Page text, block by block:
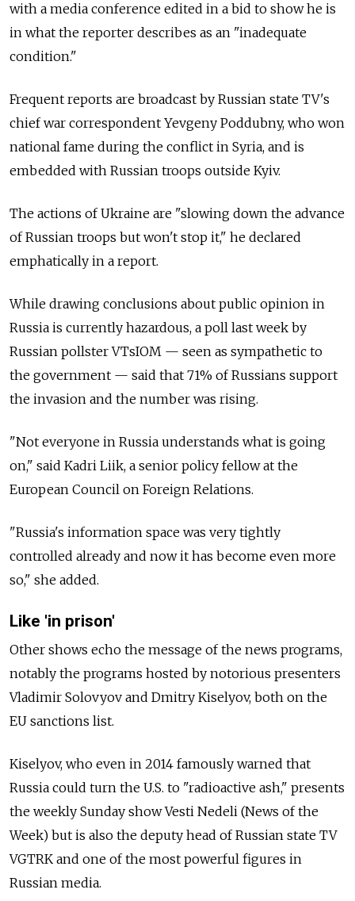
with a media conference edited in a bid to show he is
in what the reporter describes as an "inadequate
condition."
Frequent reports are broadcast by Russian state TV's
chief war correspondent Yevgeny Poddubny, who won
national fame during the conflict in Syria, and is
embedded with Russian troops outside Kyiv.
The actions of Ukraine are "slowing down the advance
of Russian troops but won't stop it," he declared
emphatically in a report.
While drawing conclusions about public opinion in
Russia is currently hazardous, a poll last week by
Russian pollster VTsIOM — seen as sympathetic to
the government — said that 71% of Russians support
the invasion and the number was rising.
"Not everyone in Russia understands what is going
on," said Kadri Liik, a senior policy fellow at the
European Council on Foreign Relations.
"Russia's information space was very tightly
controlled already and now it has become even more
so," she added.
Like 'in prison'
Other shows echo the message of the news programs,
notably the programs hosted by notorious presenters
Vladimir Solovyov and Dmitry Kiselyov, both on the
EU sanctions list.
Kiselyov, who even in 2014 famously warned that
Russia could turn the U.S. to "radioactive ash," presents
the weekly Sunday show Vesti Nedeli (News of the
Week) but is also the deputy head of Russian state TV
VGTRK and one of the most powerful figures in
Russian media.